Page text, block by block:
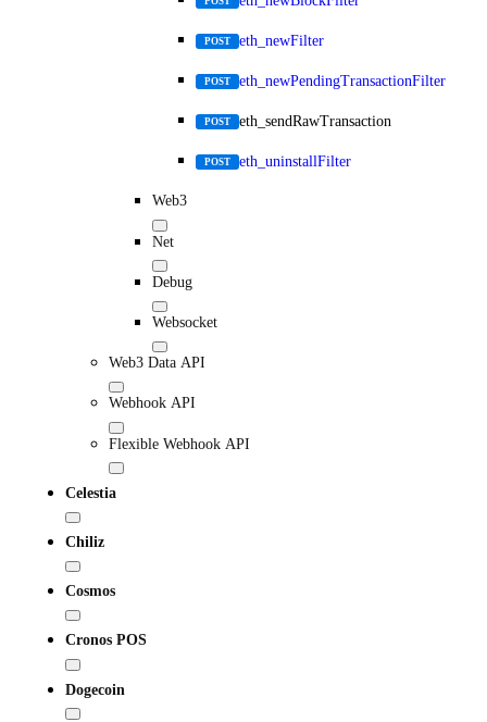
POST eth_newFilter
POST eth_newPendingTransactionFilter
POST eth_sendRawTransaction
POST eth_uninstallFilter
Web3
Net
Debug
Websocket
Web3 Data API
Webhook API
Flexible Webhook API
Celestia
Chiliz
Cosmos
Cronos POS
Dogecoin